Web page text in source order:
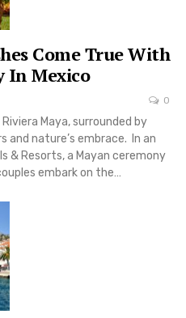
Come True With
In Mexico
0
Maya, surrounded by
and nature’s embrace. In an
& Resorts, a Mayan ceremony
embark on the…